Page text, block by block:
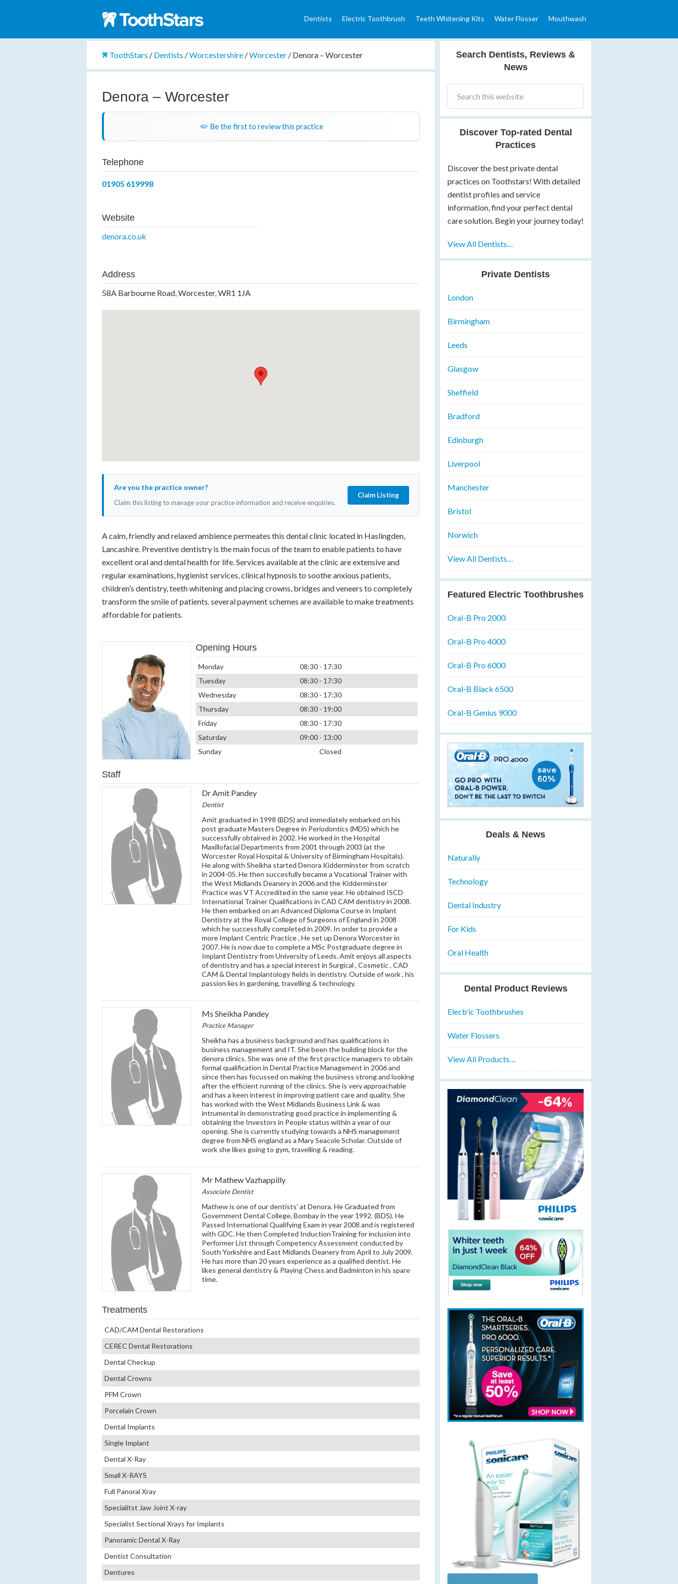
Dentists Electric Toothbrush Teeth Whitening Kits Water Flosser Mouthwash
ToothStars / Dentists /Worcestershire /Worcester / Denora – Worcester
Denora – Worcester
✏️ Be the first to review this practice
Telephone
01905 619998
Website
denora.co.uk
Address
58A Barbourne Road, Worcester, WR1 1JA
Are you the practice owner?
Claim this listing to manage your practice information and receive enquiries.
Claim Listing
A calm, friendly and relaxed ambience permeates this dental clinic located in Haslingden,
Lancashire. Preventive dentistry is the main focus of the team to enable patients to have
excellent oral and dental health for life. Services available at the clinic are extensive and
regular examinations, hygienist services, clinical hypnosis to soothe anxious patients,
children’s dentistry, teeth whitening and placing crowns, bridges and veneers to completely
transform the smile of patients. several payment schemes are available to make treatments
affordable for patients.
Opening Hours
Monday
08:30 - 17:30
Tuesday
08:30 - 17:30
Wednesday
08:30 - 17:30
Thursday
08:30 - 19:00
Friday
08:30 - 17:30
Saturday
09:00 - 13:00
Sunday
Closed
Staff
Dr Amit Pandey
Dentist
Amit graduated in 1998 (BDS) and immediately embarked on his
post graduate Masters Degree in Periodontics (MDS) which he
successfully obtained in 2002. He worked in the Hospital
Maxillofacial Departments from 2001 through 2003 (at the
Worcester Royal Hospital & University of Birmingham Hospitals).
He along with Sheikha started Denora Kidderminster from scratch
in 2004-05. He then succesfully became a Vocational Trainer with
the West Midlands Deanery in 2006 and the Kidderminster
Practice was VT Accredited in the same year. He obtained ISCD
International Trainer Qualifications in CAD CAM dentistry in 2008.
He then embarked on an Advanced Diploma Course in Implant
Dentistry at the Royal College of Surgeons of England in 2008
which he successfully completed in 2009. In order to provide a
more Implant Centric Practice , He set up Denora Worcester in
2007. He is now due to complete a MSc Postgraduate degree in
Implant Dentistry from University of Leeds. Amit enjoys all aspects
of dentistry and has a special interest in Surgical , Cosmetic , CAD
CAM & Dental Implantology fields in dentistry. Outside of work , his
passion lies in gardening, travelling & technology.
Ms Sheikha Pandey
Practice Manager
Sheikha has a business background and has qualifications in
business management and IT. She been the building block for the
denora clinics. She was one of the first practice managers to obtain
formal qualification in Dental Practice Management in 2006 and
since then has focussed on making the business strong and looking
after the efficient running of the clinics. She is very approachable
and has a keen interest in improving patient care and quality. She
has worked with the West Midlands Business Link & was
intrumental in demonstrating good practice in implementing &
obtaining the Investors in People status within a year of our
opening. She is currently studying towards a NHS management
degree from NHS england as a Mary Seacole Scholar. Outside of
work she likes going to gym, travelling & reading.
Mr Mathew Vazhappilly
Associate Dentist
Mathew is one of our dentists' at Denora. He Graduated from
Government Dental College, Bombay in the year 1992. (BDS). He
Passed International Qualifying Exam in year 2008 and is registered
with GDC. He then Completed InductionTraining for inclusion into
Performer List through Competency Assessment conducted by
South Yorkshire and East Midlands Deanery from April to July 2009.
He has more than 20 years experience as a qualified dentist. He
likes general dentistry & Playing Chess and Badminton in his spare
time.
Treatments
CAD/CAM Dental Restorations
CEREC Dental Restorations
Dental Checkup
Dental Crowns
PFM Crown
Porcelain Crown
Dental Implants
Single Implant
Dental X-Ray
Small X-RAYS
Full Panoral Xray
Specialitst Jaw Joint X-ray
Specialist Sectional Xrays for Implants
Panoramic Dental X-Ray
Dentist Consultation
Dentures
Search Dentists, Reviews &
News
Discover Top-rated Dental
Practices
Discover the best private dental
practices on Toothstars! With detailed
dentist profiles and service
information, find your perfect dental
care solution. Begin your journey today!
View All Dentists…
Private Dentists
London
Birmingham
Leeds
Glasgow
Sheffield
Bradford
Edinburgh
Liverpool
Manchester
Bristol
Norwich
View All Dentists…
Featured Electric Toothbrushes
Oral-B Pro 2000
Oral-B Pro 4000
Oral-B Pro 6000
Oral-B Black 6500
Oral-B Genius 9000
Deals & News
Naturally
Technology
Dental Industry
For Kids
Oral Health
Dental Product Reviews
Electric Toothbrushes
Water Flossers
View All Products…